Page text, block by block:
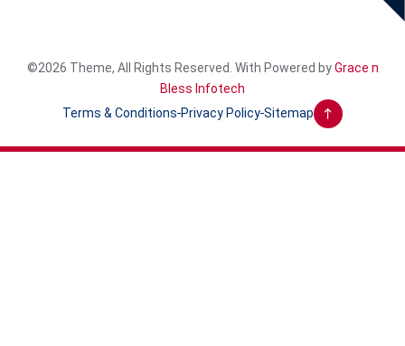
©2026 Theme, All Rights Reserved. With Powered byGrace n
Bless Infotech
Terms & Conditions Privacy Policy Sitemap